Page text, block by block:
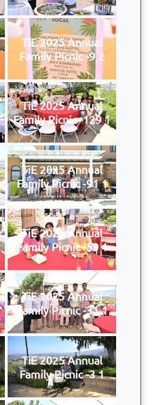
TiE 2025 Annual
Family Picnic -9 2
TiE 2025 Annual
Family Picnic -129 1
TiE 2025 Annual
Family Picnic -91 1
TiE 2025 Annual
Family Picnic -59 1
TiE 2025 Annual
Family Picnic -31 1
TiE 2025 Annual
Family Picnic -3 1